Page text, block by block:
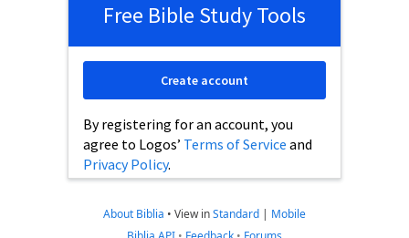
Free Bible Study Tools
By registering for an account, you
agree to Logos’ Terms of Service and
Privacy Policy.
Create account
About Biblia • View inStandard | Mobile